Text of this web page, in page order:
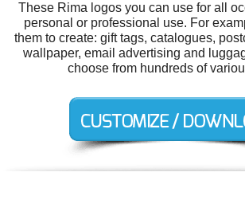
These Rima logos you can use for all
personal or professional use. For
them to create: gift tags, catalogues,
wallpaper, email advertising and
choose from hundreds of